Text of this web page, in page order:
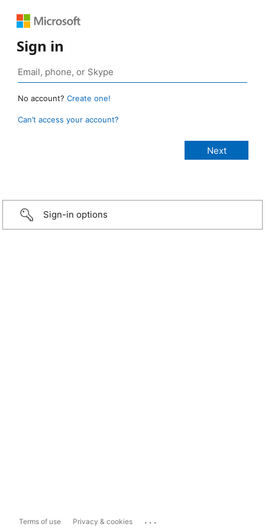
Sign in
No account? Create one!
Can’t access your account?
Sign-in options
Terms of use Privacy & cookies ...